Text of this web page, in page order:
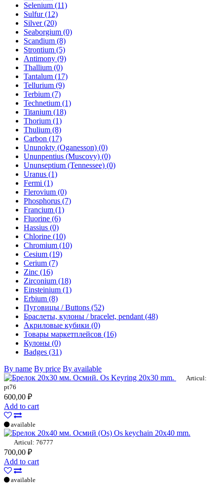
Selenium (11)
Sulfur (12)
Silver (20)
Seaborgium (0)
Scandium (8)
Strontium (5)
Antimony (9)
Thallium (0)
Tantalum (17)
Tellurium (9)
Terbium (7)
Technetium (1)
Titanium (18)
Thorium (1)
Thulium (8)
Carbon (17)
Ununokty (Oganesson) (0)
Ununpentius (Muscovy) (0)
Ununseptium (Tennessee) (0)
Uranus (1)
Fermi (1)
Flerovium (0)
Phosphorus (7)
Francium (1)
Fluorine (6)
Hassius (0)
Chlorine (10)
Chromium (10)
Cesium (19)
Cerium (7)
Zinc (16)
Zirconium (18)
Einsteinium (1)
Erbium (8)
Пуговицы / Buttons (52)
Браслеты, кулоны / bracelet, pendant (48)
Акриловые кубики (0)
Товары маркетплейсов (16)
Кулоны (0)
Badges (31)
By name By price By available
Os Keyring 20x30 mm.
Articul:
pt76
600,00 ₽
Add to cart
available
Os keychain 20x40 mm.
Articul: 76777
700,00 ₽
Add to cart
available